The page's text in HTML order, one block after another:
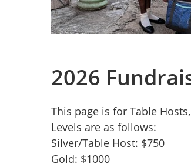
2026
This page is for Table
Levels are as follows:
Silver/Table Host: $750
Gold: $1000